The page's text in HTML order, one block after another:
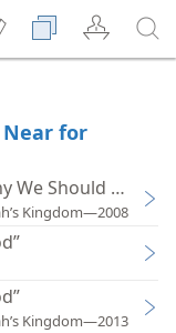
Near for
We Should Care
Kingdom—2008
Kingdom—2013